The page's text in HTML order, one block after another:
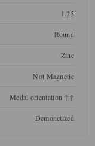
1.25
Round
Zinc
Not Magnetic
Medal orientation ↑↑
Demonetized